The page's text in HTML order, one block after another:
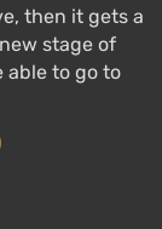
then it gets a
stage of
able to go to